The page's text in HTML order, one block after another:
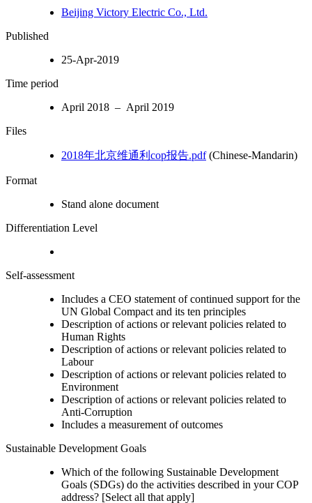
Beijing Victory Electric Co., Ltd.
Published
25-Apr-2019
Time period
April 2018 – April 2019
Files
2018年北京维通利cop报告.pdf(Chinese-Mandarin)
Format
Stand alone document
Differentiation Level
Self-assessment
Includes a CEO statement of continued support for the
UN Global Compact and its ten principles
Description of actions or relevant policies related to
Human Rights
Description of actions or relevant policies related to
Labour
Description of actions or relevant policies related to
Environment
Description of actions or relevant policies related to
Anti-Corruption
Includes a measurement of outcomes
Sustainable Development Goals
Which of the following Sustainable Development
Goals (SDGs) do the activities described in your COP
address? [Select all that apply]